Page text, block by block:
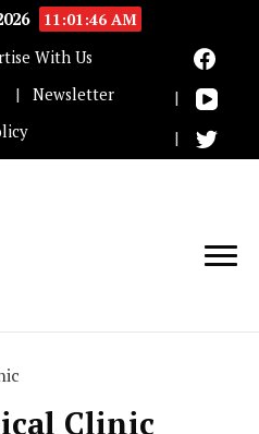
11:01:47 AM
With Us
Newsletter
Clinic